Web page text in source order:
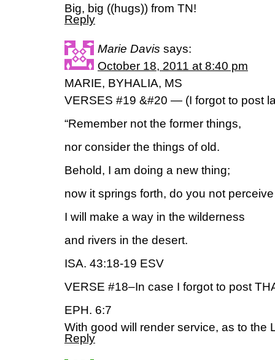
Big, big ((hugs)) from TN!
Reply
Marie Davis says:
October 18, 2011 at 8:40 pm
MARIE, BYHALIA, MS
VERSES #19 &#20 — (I forgot to post
“Remember not the former things,
nor consider the things of old.
Behold, I am doing a new thing;
now it springs forth, do you not
I will make a way in the wilderness
and rivers in the desert.
ISA. 43:18-19 ESV
VERSE #18–In case I forgot to post
EPH. 6:7
With good will render service, as to the
Reply